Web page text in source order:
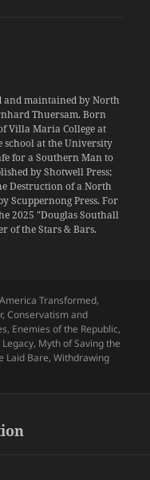
and maintained by North
Thuersam. Born
Villa Maria College at
school at the University
for a Southern Man to
by Shotwell Press;
Destruction of a North
Scuppernong Press. For
2025 "Douglas Southall
of the Stars & Bars.
Categories
America Transformed,
,Conservatism and
, Enemies of the Republic,
, Myth of Saving the
Laid Bare,Withdrawing